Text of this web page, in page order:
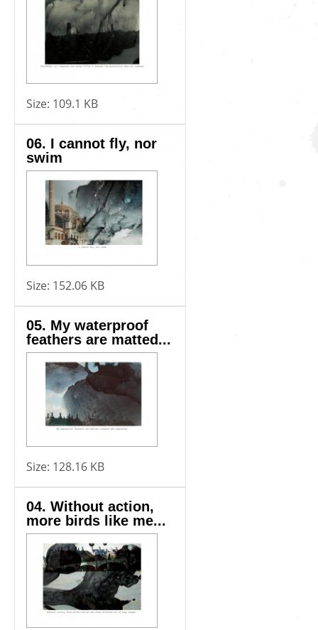
Size: 109.1 KB
06. I cannot fly, nor
swim
Size: 152.06 KB
05. My waterproof
feathers are matted...
Size: 128.16 KB
04. Without action,
more birds like me...